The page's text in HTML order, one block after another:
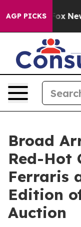
AGP PICKS
Fox News Goes
Broad
Red-Hot
Ferraris
Edition
Auction